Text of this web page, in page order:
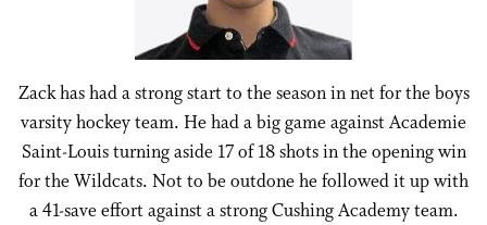
Zack has had a strong start to the season in net for the boys
varsity hockey team. He had a big game against Academie
Saint-Louis turning aside 17 of 18 shots in the opening win
for the Wildcats. Not to be outdone he followed it up with
a 41-save effort against a strong Cushing Academy team.